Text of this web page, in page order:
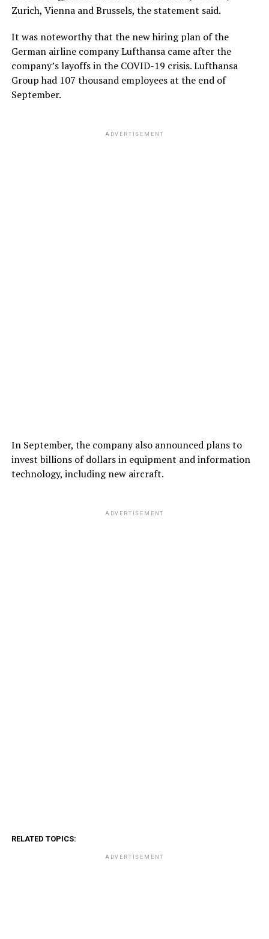
Zurich, Vienna and Brussels, the statement said.
It was noteworthy that the new hiring plan of the
German airline company Lufthansa came after the
company’s layoffs in the COVID-19 crisis. Lufthansa
Group had 107 thousand employees at the end of
September.
ADVERTISEMENT
In September, the company also announced plans to
invest billions of dollars in equipment and information
technology, including new aircraft.
ADVERTISEMENT
RELATED TOPICS:
ADVERTISEMENT